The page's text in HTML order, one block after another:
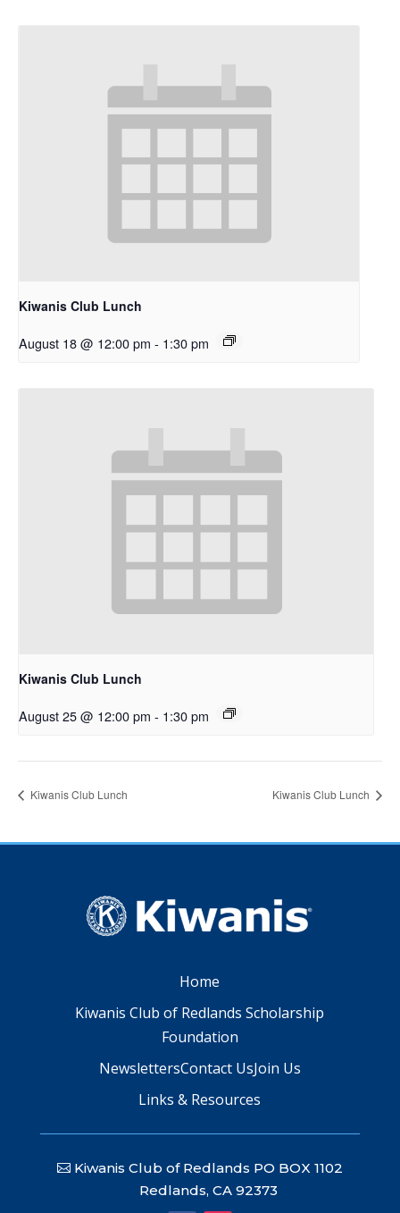
Kiwanis Club Lunch
August 18 @ 12:00 pm - 1:30 pm
Kiwanis Club Lunch
August 25 @ 12:00 pm - 1:30 pm
Kiwanis Club Lunch Kiwanis Club Lunch
Home
Kiwanis Club of Redlands Scholarship
Foundation
NewslettersContact UsJoin Us
Links & Resources
Kiwanis Club of Redlands PO BOX 1102
Redlands, CA 92373